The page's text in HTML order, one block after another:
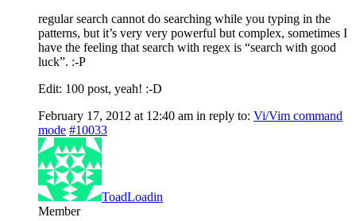
regular search cannot do searching while you typing in the
patterns, but it’s very very powerful but complex, sometimes I
have the feeling that search with regex is “search with good
luck”. :-P
Edit: 100 post, yeah! :-D
February 17, 2012 at 12:40 am in reply to: Vi/Vim command
mode #10033
ToadLoadin
Member